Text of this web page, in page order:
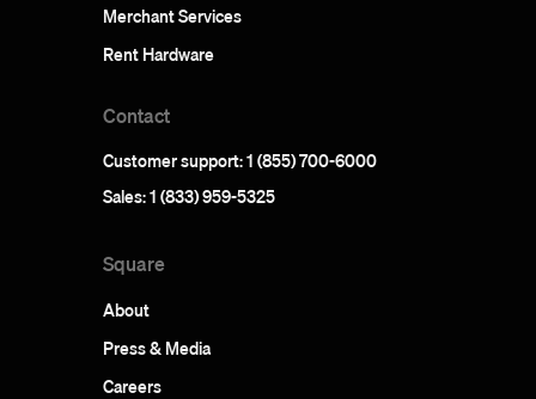
Merchant Services
Rent Hardware
Contact
Customer support: 1 (855) 700-6000
Sales: 1 (833) 959-5325
Square
About
Press & Media
Careers